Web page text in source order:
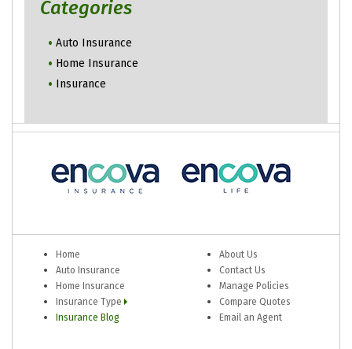
Categories
Auto Insurance
Home Insurance
Insurance
Home
Auto Insurance
Home Insurance
Insurance Type
Insurance Blog
About Us
Contact Us
Manage Policies
Compare Quotes
Email an Agent